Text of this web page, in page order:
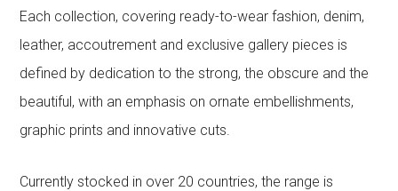
Each collection, covering ready-to-wear fashion, denim,
leather, accoutrement and exclusive gallery pieces is
defined by dedication to the strong, the obscure and the
beautiful, with an emphasis on ornate embellishments,
graphic prints and innovative cuts.
Currently stocked in over 20 countries, the range is